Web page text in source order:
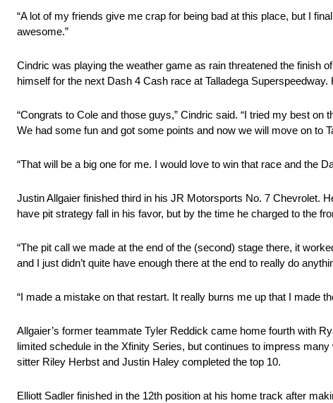
“A lot of my friends give me crap for being bad at this place, but I
awesome.”
Cindric was playing the weather game as rain threatened the finish
himself for the next Dash 4 Cash race at Talladega
“Congrats to Cole and those guys,” Cindric said. “I tried my best
We had some fun and got some points and now we will move on to
“That will be a big one for me. I would love to win that race and the
Justin Allgaier finished third in his JR Motorsports No. 7 Chevrolet.
have pit strategy fall in his favor, but by the time he charged to the
“The pit call we made at the end of the (second) stage there, it
and I just didn’t quite have enough there at the end to really do
“I made a mistake on that restart. It really burns me up that I made
Allgaier’s former teammate Tyler Reddick came home fourth with
limited schedule in the Xfinity Series, but continues to impress
sitter Riley Herbst and Justin Haley completed the top 10.
Elliott Sadler finished in the 12th position at his home track after